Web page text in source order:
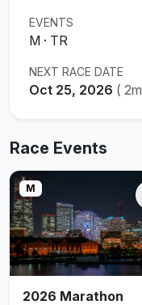
EVENTS
M · TR
NEXT RACE DATE
Oct 25, 2026 (
Race Events
M
2026 Marathon